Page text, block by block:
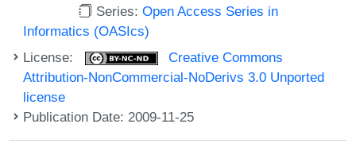
Series:Open Access Series in
Informatics (OASIcs)
License:
Creative Commons
Attribution-NonCommercial-NoDerivs 3.0 Unported
license
Publication Date: 2009-11-25